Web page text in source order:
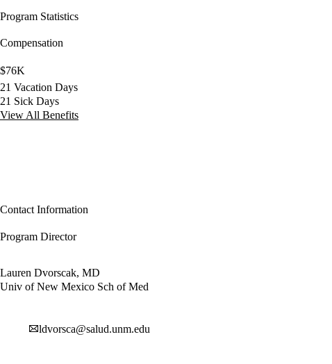
Program Statistics
Compensation
$76K
21 Vacation Days
21 Sick Days
View All Benefits
Contact Information
Program Director
Lauren Dvorscak, MD
Univ of New Mexico Sch of Med
ldvorsca@salud.unm.edu